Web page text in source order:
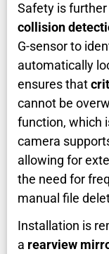
Safety is
collision
G-sensor to
automatically
ensures that
cannot be
function, which
camera
allowing for
the need for
manual file
Installation is
a rearview